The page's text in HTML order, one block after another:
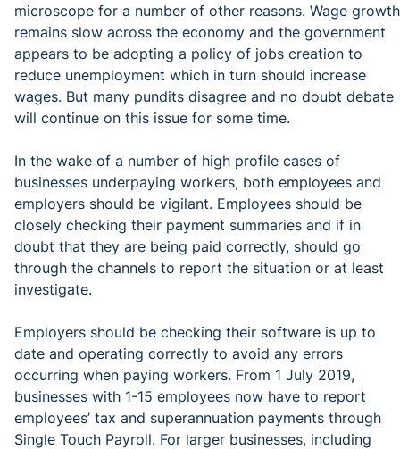
microscope for a number of other reasons. Wage growth
remains slow across the economy and the government
appears to be adopting a policy of jobs creation to
reduce unemployment which in turn should increase
wages. But many pundits disagree and no doubt debate
will continue on this issue for some time.
In the wake of a number of high profile cases of
businesses underpaying workers, both employees and
employers should be vigilant. Employees should be
closely checking their payment summaries and if in
doubt that they are being paid correctly, should go
through the channels to report the situation or at least
investigate.
Employers should be checking their software is up to
date and operating correctly to avoid any errors
occurring when paying workers. From 1 July 2019,
businesses with 1-15 employees now have to report
employees’ tax and superannuation payments through
Single Touch Payroll. For larger businesses, including